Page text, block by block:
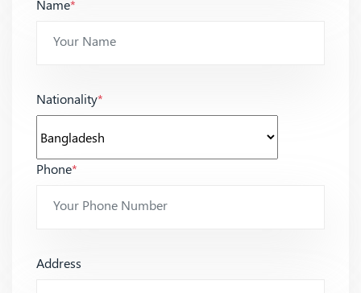
Name*
Nationality*
Phone*
Address